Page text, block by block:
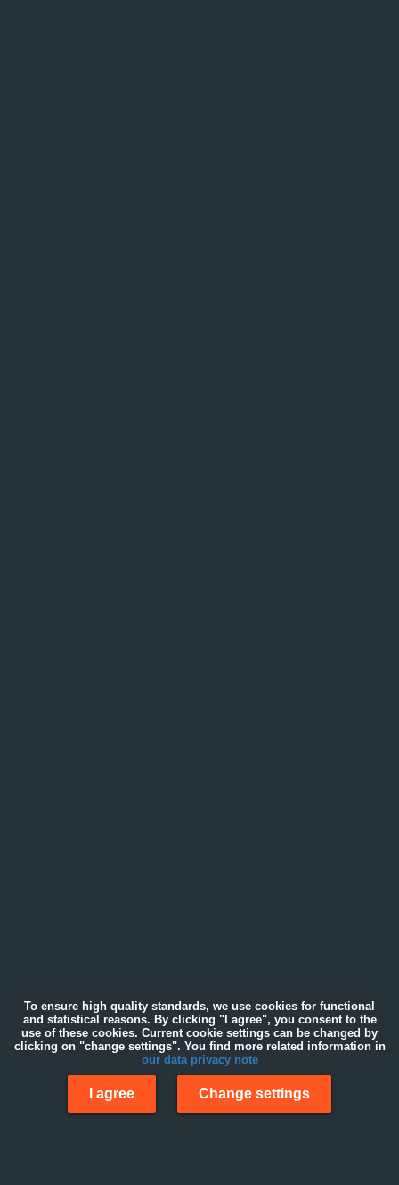
To ensure high quality standards, we use cookies for functional
and statistical reasons. By clicking "I agree", you consent to the
use of these cookies. Current cookie settings can be changed by
clicking on "change settings". You find more related information in
our data privacy note
I agree Change settings